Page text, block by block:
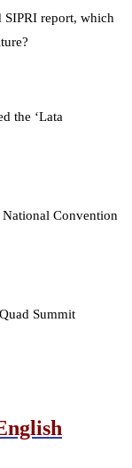
SIPRI report, which
the ‘Lata
Convention
Summit